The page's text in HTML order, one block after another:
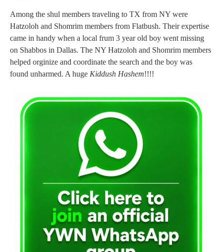
Among the shul members traveling to TX from NY were
Hatzoloh and Shomrim members from Flatbush. Their expertise
came in handy when a local frum 3 year old boy went missing
on Shabbos in Dallas. The NY Hatzoloh and Shomrim members
helped orginize and coordinate the search and the boy was
found unharmed. A huge Kiddush Hashem!!!!